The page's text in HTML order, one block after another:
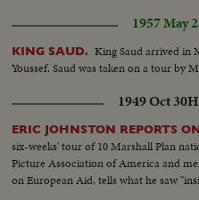
1957 May
KING SAUD. King Saud arrived in
Youssef. Saud was taken on a tour by
1949 Oct 30
ERIC JOHNSTON REPORTS
six-weeks' tour of 10 Marshall Plan
Picture Association of America and
on European Aid, tells what he saw